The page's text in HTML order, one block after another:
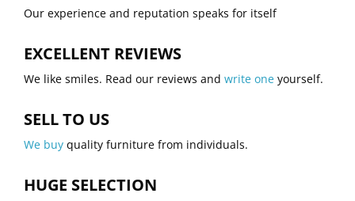
Our experience and reputation speaks for itself
EXCELLENT REVIEWS
We like smiles. Read our reviews and write one yourself.
SELL TO US
We buy quality furniture from individuals.
HUGE SELECTION